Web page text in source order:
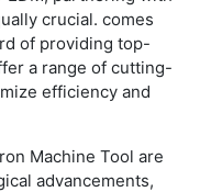
crucial. comes
of providing top-
a range of cutting-
efficiency and
Machine Tool are
advancements,